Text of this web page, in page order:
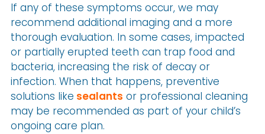
If any of these symptoms occur, we may
recommend additional imaging and a more
thorough evaluation. In some cases, impacted
or partially erupted teeth can trap food and
bacteria, increasing the risk of decay or
infection. When that happens, preventive
solutions like sealants or professional cleaning
may be recommended as part of your child’s
ongoing care plan.